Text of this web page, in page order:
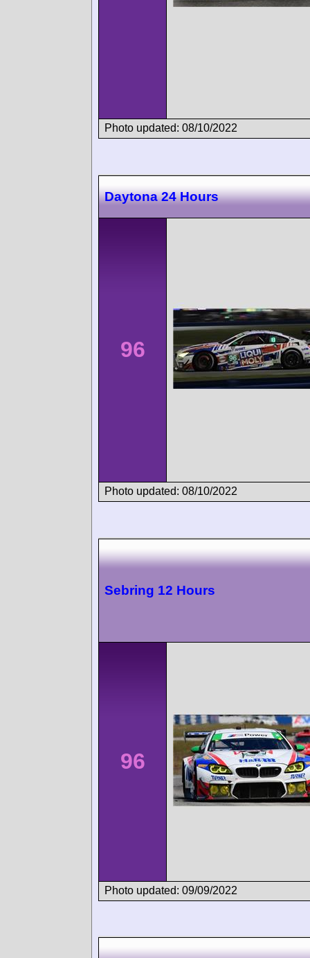
Photo updated: 08/10/2022
Daytona 24 Hours
96
Photo updated: 08/10/2022
Sebring 12 Hours
96
Photo updated: 09/09/2022